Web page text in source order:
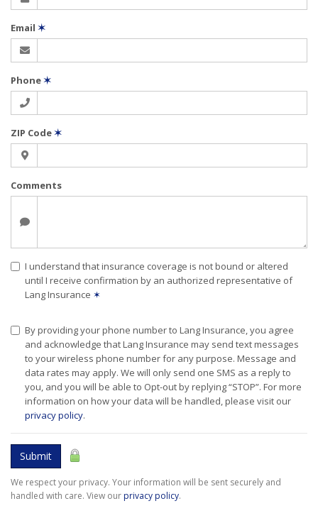
Email ✶
Phone✶
ZIP Code✶
Comments
I understand that insurance coverage is not bound or altered
until I receive confirmation by an authorized representative of
Lang Insurance ✶
By providing your phone number to Lang Insurance, you agree
and acknowledge that Lang Insurance may send text messages
to your wireless phone number for any purpose. Message and
data rates may apply. We will only send one SMS as a reply to
you, and you will be able to Opt-out by replying “STOP”. For more
information on how your data will be handled, please visit our
privacy policy.
Submit
We respect your privacy. Your information will be sent securely and
handled with care. View our privacy policy.